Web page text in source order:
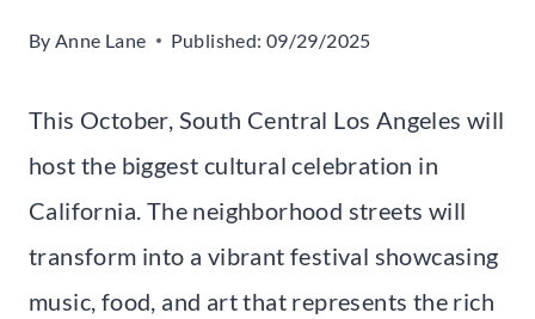
By Anne Lane Published: 09/29/2025
This October, South Central Los Angeles will
host the biggest cultural celebration in
California. The neighborhood streets will
transform into a vibrant festival showcasing
music, food, and art that represents the rich